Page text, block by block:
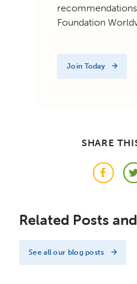
Foundation
Join Today
SHARE
Related Posts
See all our blog posts